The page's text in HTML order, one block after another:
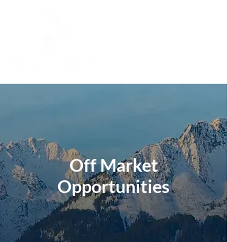
Off Market
Opportunities